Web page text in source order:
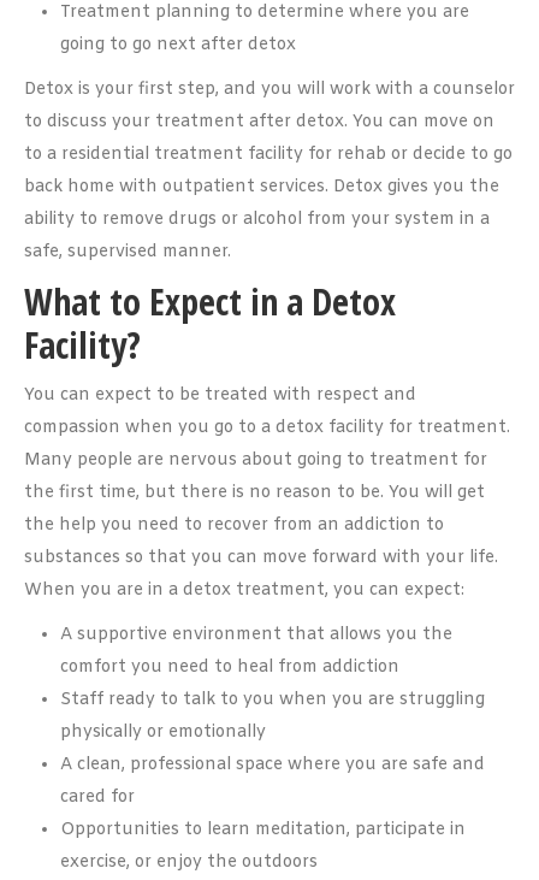
Treatment planning to determine where you are
going to go next after detox
Detox is your first step, and you will work with a counselor
to discuss your treatment after detox. You can move on
to a residential treatment facility for rehab or decide to go
back home with outpatient services. Detox gives you the
ability to remove drugs or alcohol from your system in a
safe, supervised manner.
What to Expect in a Detox
Facility?
You can expect to be treated with respect and
compassion when you go to a detox facility for treatment.
Many people are nervous about going to treatment for
the first time, but there is no reason to be. You will get
the help you need to recover from an addiction to
substances so that you can move forward with your life.
When you are in a detox treatment, you can expect:
A supportive environment that allows you the
comfort you need to heal from addiction
Staff ready to talk to you when you are struggling
physically or emotionally
A clean, professional space where you are safe and
cared for
Opportunities to learn meditation, participate in
exercise, or enjoy the outdoors